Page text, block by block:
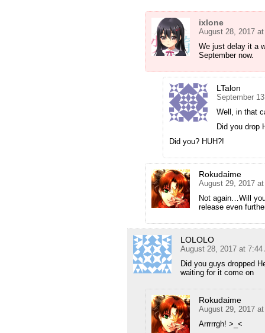
ixlone
August 28, 2017
We just delay it a
September now.
LTalon
September
Well, in that
Did you drop
Did you? HUH?!
Rokudaime
August 29, 2017
Not again…Will
release even
LOLOLO
August 28, 2017 at 7:44
Did you guys dropped
waiting for it come on
Rokudaime
August 29, 2017
Arrrrrgh! >_<